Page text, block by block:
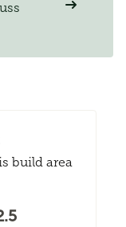
build area